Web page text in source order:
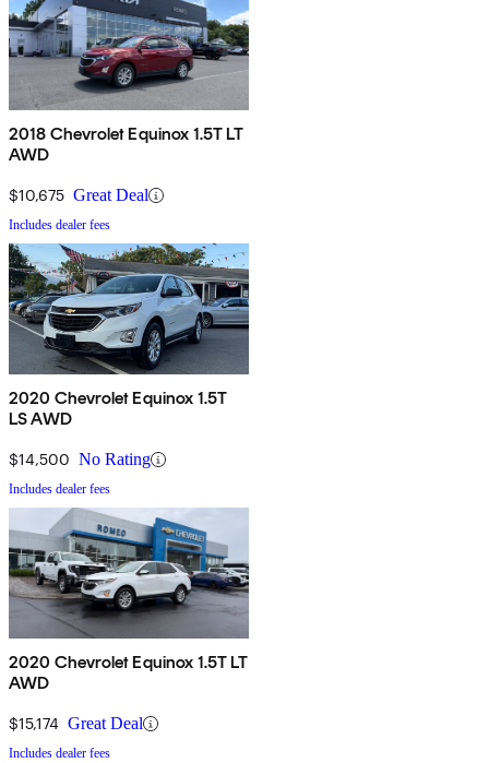
2018 Chevrolet Equinox 1.5T LT
AWD
$10,675 Great Deal
Includes dealer fees
2020 Chevrolet Equinox 1.5T
LS AWD
$14,500 No Rating
Includes dealer fees
2020 Chevrolet Equinox 1.5T LT
AWD
$15,174 Great Deal
Includes dealer fees